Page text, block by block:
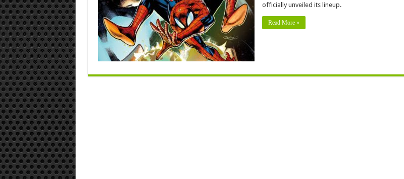
officially unveiled its lineup.
Read More »